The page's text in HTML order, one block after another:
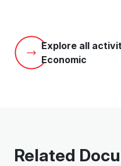
Explore all
Economic
Related